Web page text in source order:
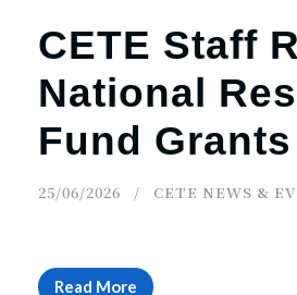
CETE Staff
National
Fund Grants
25/06/2026 CETE NEWS &
Read More